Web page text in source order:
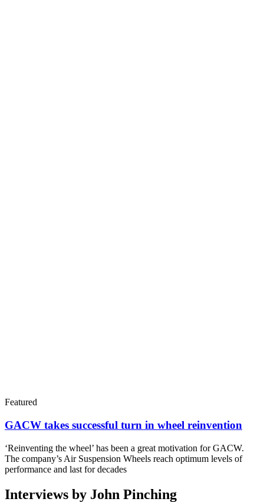
Featured
GACW takes successful turn in wheel reinvention
‘Reinventing the wheel’ has been a great motivation for GACW.
The company’s Air Suspension Wheels reach optimum levels of
performance and last for decades
Interviews by John Pinching